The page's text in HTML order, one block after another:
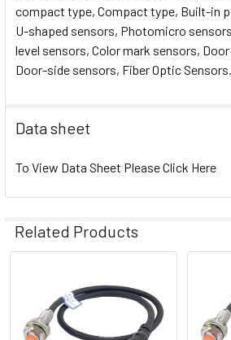
compact type, Compact type, Built-in
U-shaped sensors, Photomicro
level sensors, Color mark sensors,
Door-side sensors, Fiber Optic Sensors.
Data sheet
To View Data Sheet Please Click Here
Related Products
Related
Products